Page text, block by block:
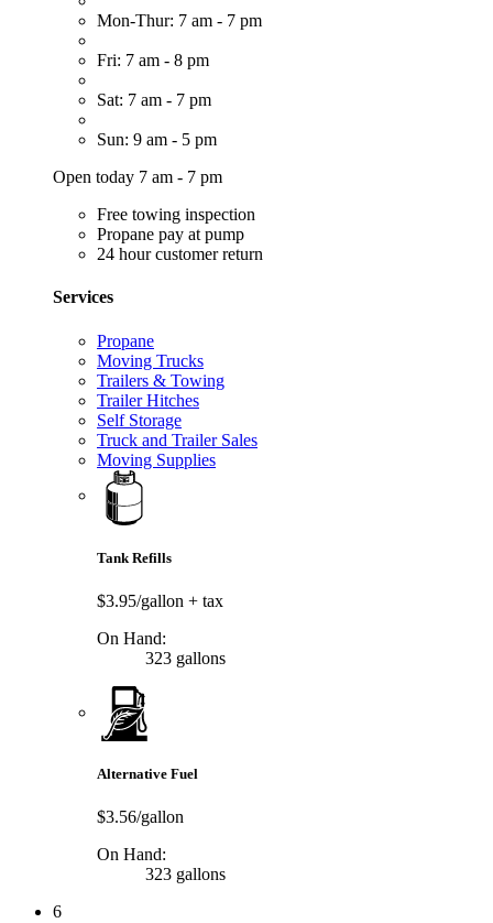
Mon-Thur: 7 am - 7 pm
Fri: 7 am - 8 pm
Sat: 7 am - 7 pm
Sun: 9 am - 5 pm
Open today 7 am - 7 pm
Free towing inspection
Propane pay at pump
24 hour customer return
Services
Propane
Moving Trucks
Trailers & Towing
Trailer Hitches
Self Storage
Truck and Trailer Sales
Moving Supplies
Tank Refills
$3.95/gallon + tax
On Hand:
323 gallons
Alternative Fuel
$3.56/gallon
On Hand:
323 gallons
6